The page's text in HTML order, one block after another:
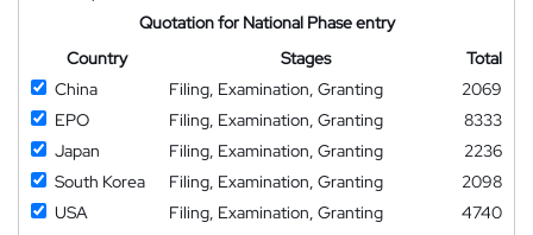
Quotation for National Phase entry
Country
Stages
Total
China
Filing, Examination, Granting
2069
EPO
Filing, Examination, Granting
8333
Japan
Filing, Examination, Granting
2236
South Korea
Filing, Examination, Granting
2098
USA
Filing, Examination, Granting
4740